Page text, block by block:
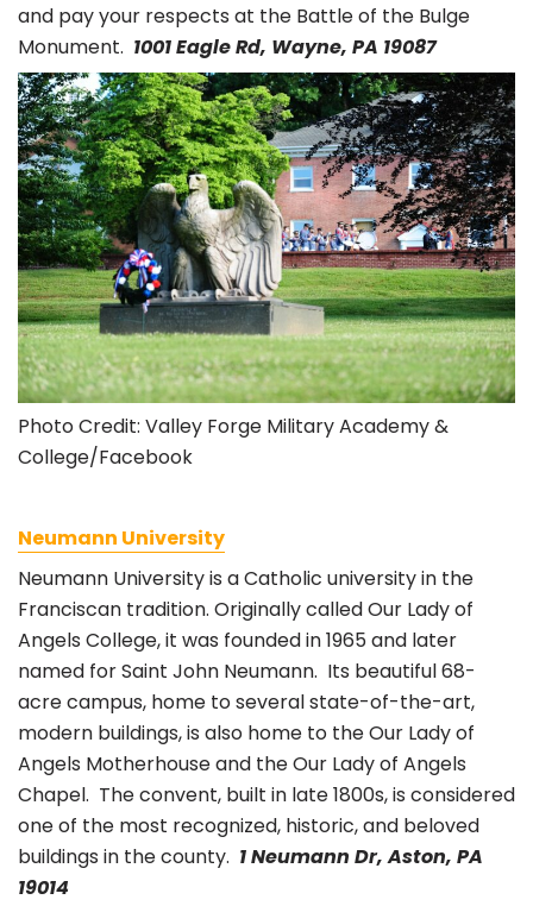
and pay your respects at the Battle of the Bulge
Monument. 1001 Eagle Rd, Wayne, PA 19087
Photo Credit: Valley Forge Military Academy &
College/Facebook
Neumann University
Neumann University is aCatholic university in the
Franciscan tradition. Originally calledOur Lady of
Angels College, it was founded in 1965 and later
named for Saint John Neumann. Its beautiful 68-
acre campus, home to several state-of-the-art,
modern buildings, is also home to the Our Lady of
Angels Motherhouse and the Our Lady of Angels
Chapel. The convent, built in late 1800s, is considered
one of the most recognized, historic, and beloved
buildings in the county. 1 Neumann Dr, Aston, PA
19014